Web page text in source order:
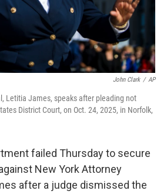
John Clark / AP
Letitia James, speaks after pleading not
District Court, on Oct. 24, 2025, in Norfolk,
failed Thursday to secure
New York Attorney
after a judge dismissed the